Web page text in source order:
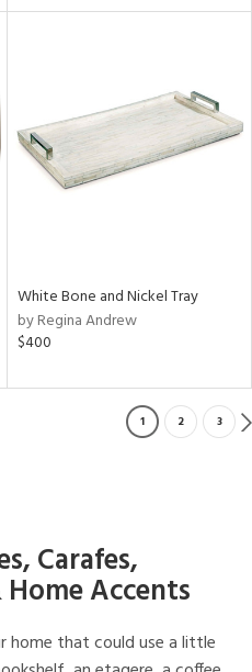
White Bone and Nickel Tray
by Regina Andrew
$400
1 2 3
Carafes,
Accents
home that could use a little